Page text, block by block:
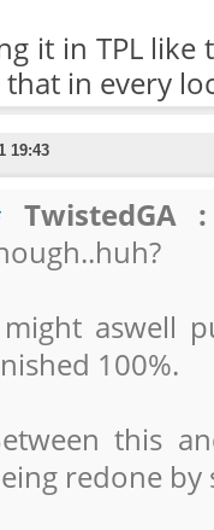
it in TPL
that in every
19:43
TwistedGA :
aswell
100%.
this
redone by